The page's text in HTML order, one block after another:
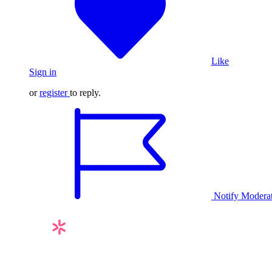
Like
Sign in
orregister to reply.
Notify